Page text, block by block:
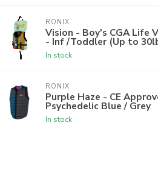
RONIX
Vision - Boy's CGA Life
- Inf /Toddler (Up to
In stock
RONIX
Purple Haze - CE
Psychedelic Blue / Grey
In stock